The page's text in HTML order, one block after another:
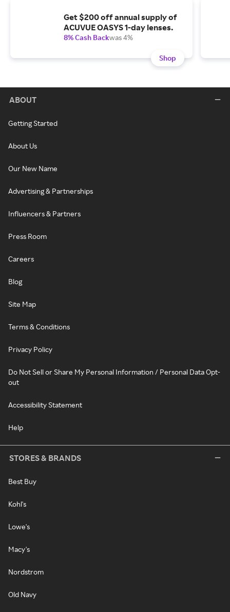
Get $200 off annual supply of
ACUVUE OASYS 1-day lenses.
8% Cash Backwas 4%
Shop
ABOUT
Getting Started
About Us
Our New Name
Advertising & Partnerships
Influencers & Partners
Press Room
Careers
Blog
Site Map
Terms & Conditions
Privacy Policy
Do Not Sell or Share My Personal Information / Personal Data Opt-
out
Accessibility Statement
Help
STORES & BRANDS
Best Buy
Kohl's
Lowe's
Macy's
Nordstrom
Old Navy